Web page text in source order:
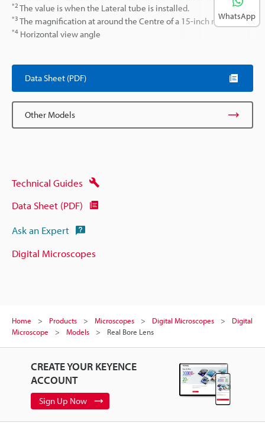
*2 The value is when the Lateral tube is installed.
*3 The magnification at around the Centre of a 15-inch monitor.
*4 Horizontal view angle
Data Sheet (PDF)
Other Models
Technical Guides
Data Sheet (PDF)
Ask an Expert
Digital Microscopes
Home Products Microscopes Digital Microscopes
Digital
Microscope
Models Real Bore Lens
CREATE YOUR KEYENCE
ACCOUNT
Sign Up Now
WhatsApp